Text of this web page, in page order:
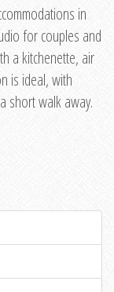
in
for couples and
a kitchenette, air
is ideal, with
short walk away.